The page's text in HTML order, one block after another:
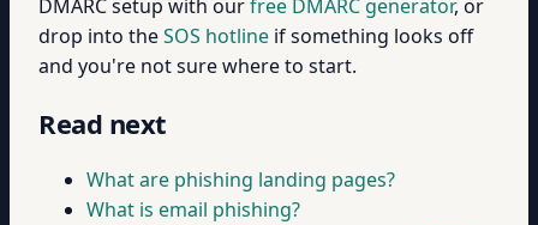
DMARC setup with ourfree DMARC generator, or
drop into theSOS hotline if something looks off
and you're not sure where to start.
Read next
What are phishing landing pages?
What is email phishing?